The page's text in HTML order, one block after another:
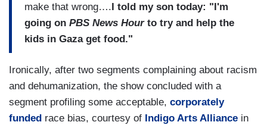
make that wrong….I told my son today: "I'm
going on PBS News Hourto try and help the
kids in Gaza get food."
Ironically, after two segments complaining about racism
and dehumanization, the show concluded with a
segment profiling some acceptable, corporately
funded race bias, courtesy of Indigo Arts Alliance in